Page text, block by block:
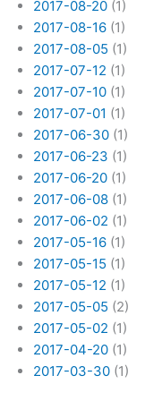
2017-08-20 (1)
2017-08-16 (1)
2017-08-05 (1)
2017-07-12 (1)
2017-07-10 (1)
2017-07-01 (1)
2017-06-30 (1)
2017-06-23 (1)
2017-06-20 (1)
2017-06-08 (1)
2017-06-02 (1)
2017-05-16 (1)
2017-05-15 (1)
2017-05-12 (1)
2017-05-05 (2)
2017-05-02 (1)
2017-04-20 (1)
2017-03-30 (1)